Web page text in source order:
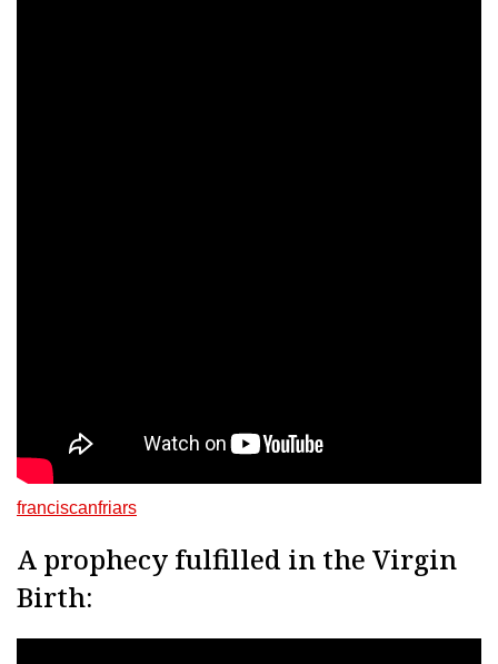
franciscanfriars
A prophecy fulfilled in the Virgin
Birth: